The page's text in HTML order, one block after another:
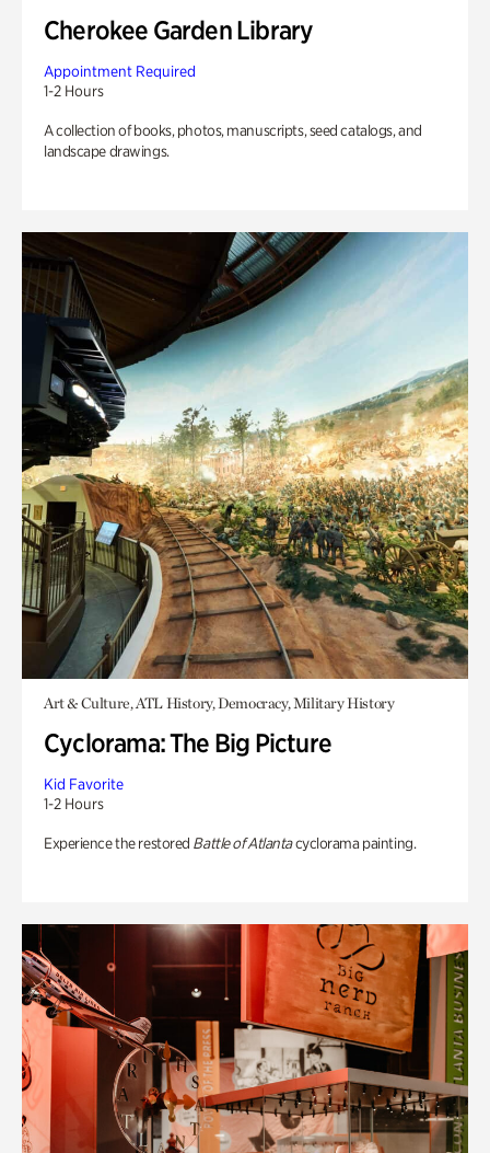
Cherokee Garden Library
Appointment Required
1-2 Hours
A collection of books, photos, manuscripts, seed catalogs, and
landscape drawings.
Art & Culture, ATL History, Democracy, Military History
Cyclorama: The Big Picture
Kid Favorite
1-2 Hours
Experience the restored Battle of Atlantacyclorama painting.